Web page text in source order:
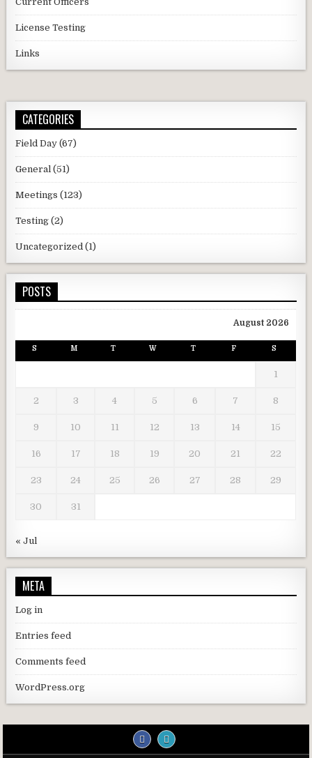
License Testing
Links
CATEGORIES
Field Day (67)
General (51)
Meetings (123)
Testing (2)
Uncategorized (1)
POSTS
August 2026
S M T W T F S
1
2 3 4 5 6 7 8
9 10 11 12 13 14 15
16 17 18 19 20 21 22
23 24 25 26 27 28 29
30 31
« Jul
META
Log in
Entries feed
Comments feed
WordPress.org